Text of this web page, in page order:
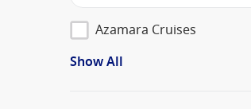
Azamara Cruises
Show All